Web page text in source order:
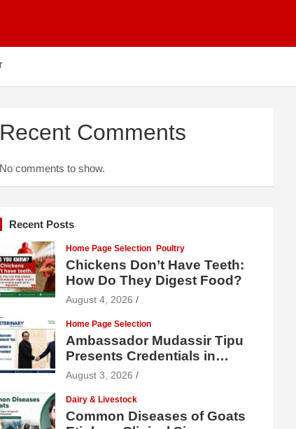
Recent Comments
No comments to show.
Recent Posts
Home Page Selection Poultry
Chickens Don’t Have Teeth:
How Do They Digest Food?
August 4, 2026
Home Page Selection
Ambassador Mudassir Tipu
Presents Credentials in
Uzbekistan
August 3, 2026
Dairy & Livestock
Common Diseases of Goats